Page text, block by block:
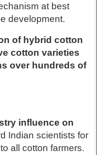
at best
development.
of hybrid cotton
cotton varieties
over hundreds of
influence on
Indian scientists for
all cotton farmers.